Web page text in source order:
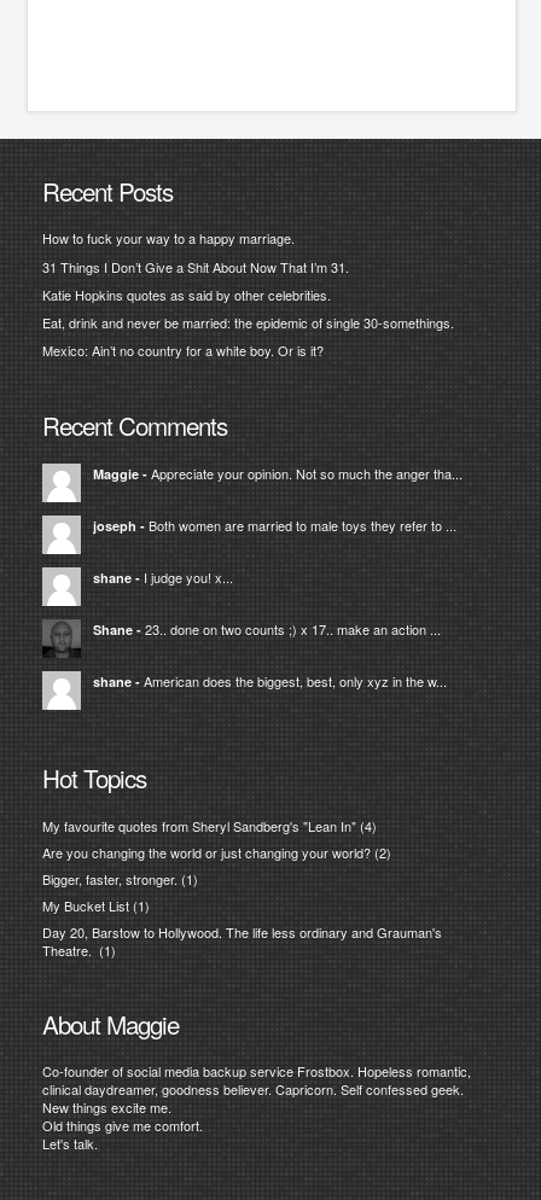
Recent Posts
How to fuck your way to a happy marriage.
31 Things I Don’t Give a Shit About Now That I’m 31.
Katie Hopkins quotes as said by other celebrities.
Eat, drink and never be married: the epidemic of single 30-somethings.
Mexico: Ain’t no country for a white boy. Or is it?
Recent Comments
Maggie- Appreciate your opinion. Not so much the anger tha...
joseph - Both women are married to male toys they refer to ...
shane- I judge you! x...
Shane- 23.. done on two counts ;) x 17.. make an action ...
shane- American does the biggest, best, only xyz in the w...
Hot Topics
My favourite quotes from Sheryl Sandberg's "Lean In"(4)
Are you changing the world or just changing your world?(2)
Bigger, faster, stronger. (1)
My Bucket List(1)
Day 20, Barstow to Hollywood. The life less ordinary and Grauman's
Theatre. (1)
About Maggie
Co-founder of social media backup service Frostbox. Hopeless romantic,
clinical daydreamer, goodness believer. Capricorn. Self confessed geek.
New things excite me.
Old things give me comfort.
Let's talk.